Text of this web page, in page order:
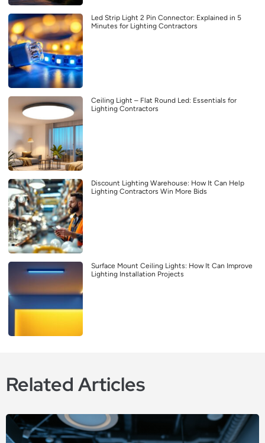
Led Strip Light 2 Pin Connector: Explained in 5
Minutes for Lighting Contractors
Ceiling Light – Flat Round Led: Essentials for
Lighting Contractors
Discount Lighting Warehouse: How It Can Help
Lighting Contractors Win More Bids
Surface Mount Ceiling Lights: How It Can Improve
Lighting Installation Projects
Related Articles